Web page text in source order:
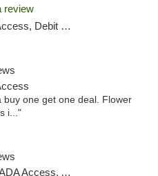
review
Debit Card
one get one deal. Flower
i..."
Access, ATM